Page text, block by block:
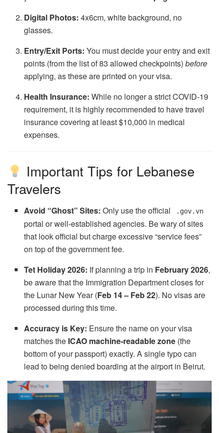
Digital Photos: 4x6cm, white background, no
glasses.
Entry/Exit Ports: You must decide your entry and exit
points (from the list of 83 allowed checkpoints)before
applying, as these are printed on your visa.
Health Insurance: While no longer a strict COVID-19
requirement, it is highly recommended to have travel
insurance covering at least $10,000 in medical
expenses.
Important Tips for Lebanese
Travelers
Avoid “Ghost” Sites: Only use the official .gov.vn
portal or well-established agencies. Be wary of sites
that look official but charge excessive “service fees”
on top of the government fee.
Tet Holiday 2026: If planning a trip in February 2026,
be aware that the Immigration Department closes for
the Lunar New Year (Feb 14 – Feb 22). No visas are
processed during this time.
Accuracy is Key: Ensure the name on your visa
matches the ICAO machine-readable zone (the
bottom of your passport) exactly. A single typo can
lead to being denied boarding at the airport in Beirut.